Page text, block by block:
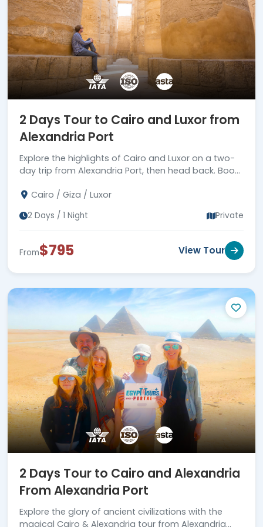
2 Days Tour to Cairo and Luxor from
Alexandria Port
Explore the highlights of Cairo and Luxor on a two-
day trip from Alexandria Port, then head back. Book
Cairo / Giza / Luxor
2 Days / 1 Night Private
From$795 View Tour
2 Days Tour to Cairo and Alexandria
From Alexandria Port
Explore the glory of ancient civilizations with the
magical Cairo & Alexandria tour from Alexandria